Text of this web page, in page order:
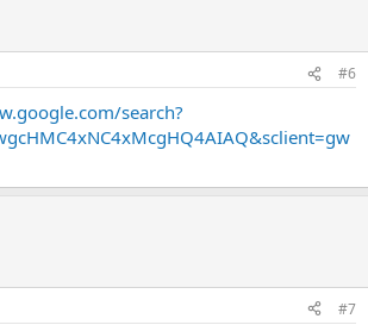
#6
search?
#7